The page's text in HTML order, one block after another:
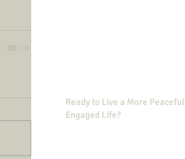
Ready to Live a More Peaceful,
Engaged Life?